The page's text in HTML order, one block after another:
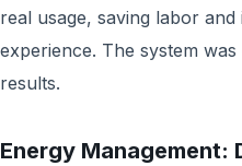
real usage, saving labor
experience. The system
results.
Energy Management: